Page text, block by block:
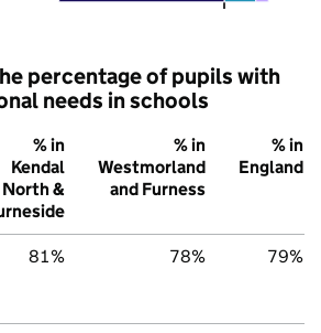
percentage of pupils with
needs in schools
% in
Kendal
North &
% in
Westmorland
and Furness
% in
England
81% 78% 79%